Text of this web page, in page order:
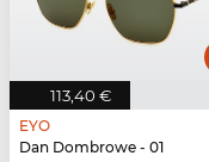
113,40 €
EYO
Dan Dombrowe - 01